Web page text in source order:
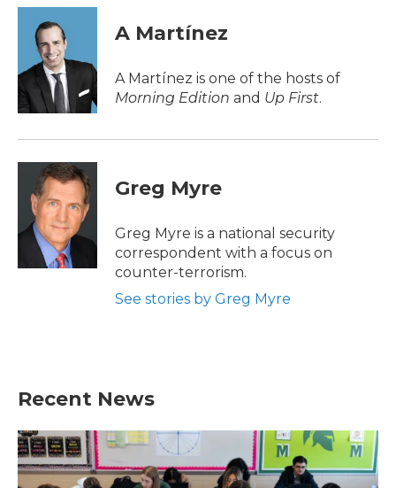
c
o
k
i
t
t
e
r
n
d
n
A Martínez
A Martínez is one of the hosts of
Morning Edition and Up First.
Greg Myre
Greg Myre is a national security
correspondent with a focus on
counter-terrorism.
See stories by Greg Myre
Recent News